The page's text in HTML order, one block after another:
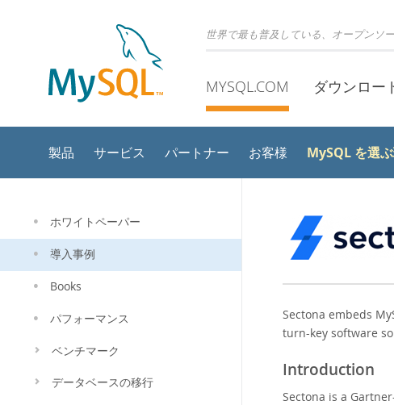
世界で最も普及している、オープンソ
MYSQL.COM ダウンロー
製品 サービス パートナー お客様 MySQL を選
ホワイトペーパー
導入事例
Books
パフォーマンス
ベンチマーク
データベースの移行
Sectona embeds
turn-key software
Introduction
Sectona is a